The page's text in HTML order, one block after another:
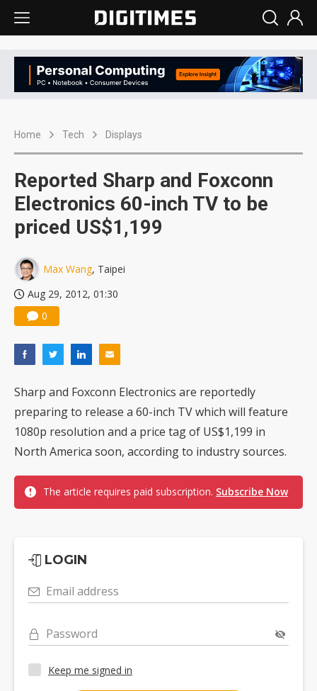
Home Tech Displays
Reported Sharp and Foxconn
Electronics 60-inch TV to be
priced US$1,199
Max Wang, Taipei
Aug 29, 2012, 01:30
0
Sharp and Foxconn Electronics are reportedly
preparing to release a 60-inch TV which will feature
1080p resolution and a price tag of US$1,199 in
North America soon, according to industry sources.
The article requires paid subscription. Subscribe Now
LOGIN
Email address
Password
Keep me signed in